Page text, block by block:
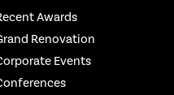
Awards
Renovation
Events